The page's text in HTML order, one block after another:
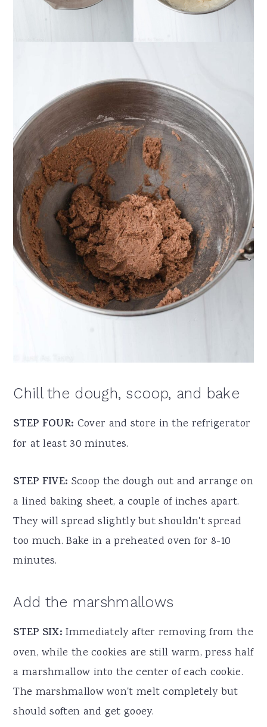
Chill the dough, scoop, and bake
STEP FOUR: Cover and store in the refrigerator
for at least 30 minutes.
STEP FIVE: Scoop the dough out and arrange on
a lined baking sheet, a couple of inches apart.
They will spread slightly but shouldn't spread
too much. Bake in a preheated oven for 8-10
minutes.
Add the marshmallows
STEP SIX:Immediately after removing from the
oven, while the cookies are still warm, press half
a marshmallow into the center of each cookie.
The marshmallow won't melt completely but
should soften and get gooey.